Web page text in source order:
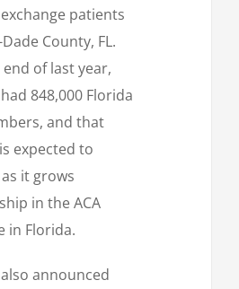
patients
County, FL.
of last year,
848,000 Florida
and that
expected to
it grows
in the ACA
in Florida.
announced